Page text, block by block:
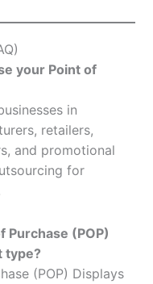
your Point of
in
retailers,
and promotional
for
Purchase (POP)
type?
(POP) Displays